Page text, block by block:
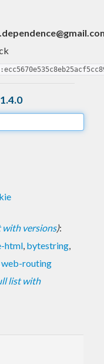
versions):
html, bytestring,
web-routing
list with